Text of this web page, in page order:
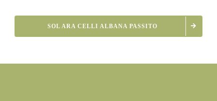
SOL ARA CELLI ALBANA PASSITO